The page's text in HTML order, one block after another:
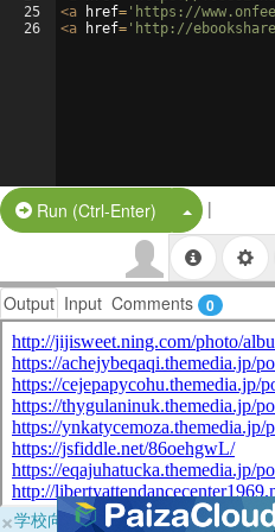
25
26
<a href= 'https://
<a href= 'http://
Run (Ctrl-Enter) Split Button!
|
Output Input Comments 0
×学校向けに無料提供中！ブラウザ